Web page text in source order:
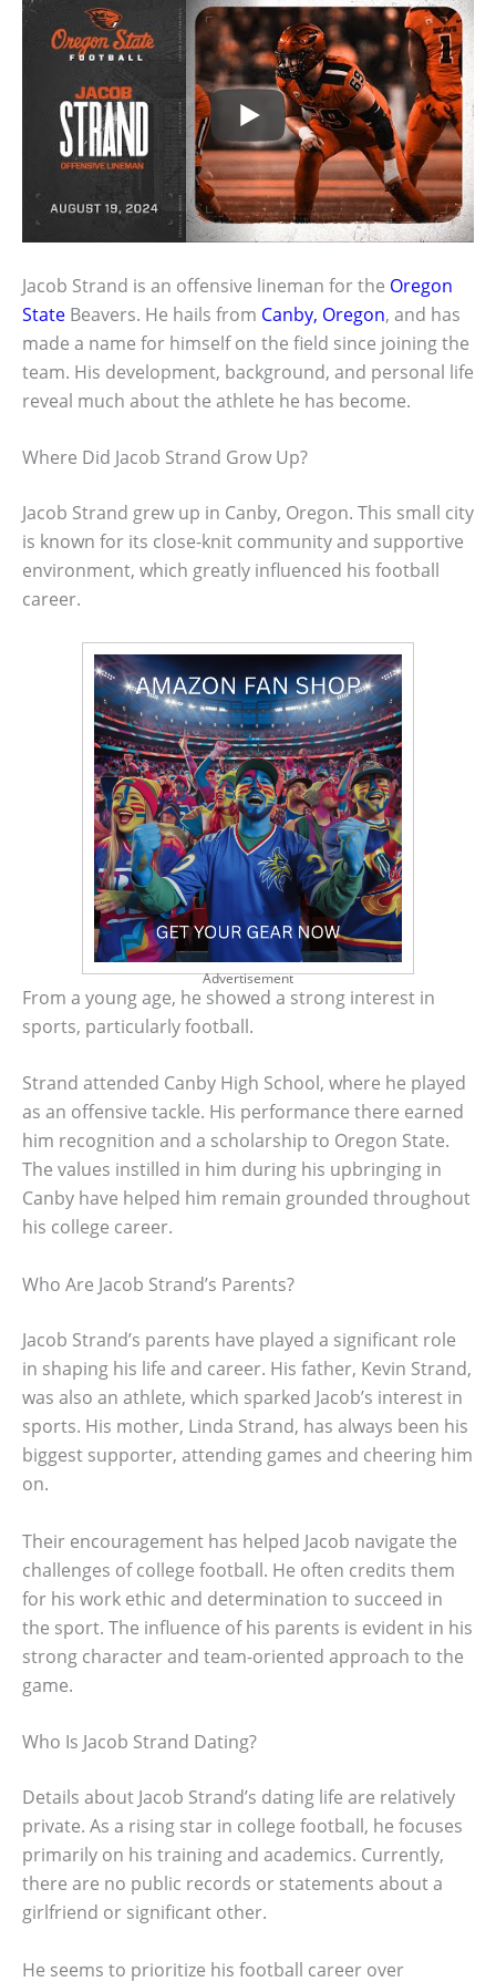
Jacob Strand is an offensive lineman for the Oregon
State Beavers. He hails from Canby, Oregon, and has
made a name for himself on the field since joining the
team. His development, background, and personal life
reveal much about the athlete he has become.
Where Did Jacob Strand Grow Up?
Jacob Strand grew up in Canby, Oregon. This small city
is known for its close-knit community and supportive
environment, which greatly influenced his football
career.
Advertisement
From a young age, he showed a strong interest in
sports, particularly football.
Strand attended Canby High School, where he played
as an offensive tackle. His performance there earned
him recognition and a scholarship to Oregon State.
The values instilled in him during his upbringing in
Canby have helped him remain grounded throughout
his college career.
Who Are Jacob Strand’s Parents?
Jacob Strand’s parents have played a significant role
in shaping his life and career. His father, Kevin Strand,
was also an athlete, which sparked Jacob’s interest in
sports. His mother, Linda Strand, has always been his
biggest supporter, attending games and cheering him
on.
Their encouragement has helped Jacob navigate the
challenges of college football. He often credits them
for his work ethic and determination to succeed in
the sport. The influence of his parents is evident in his
strong character and team-oriented approach to the
game.
Who Is Jacob Strand Dating?
Details about Jacob Strand’s dating life are relatively
private. As a rising star in college football, he focuses
primarily on his training and academics. Currently,
there are no public records or statements about a
girlfriend or significant other.
He seems to prioritize his football career over